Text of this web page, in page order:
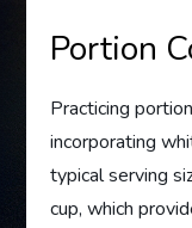
Portion
Practicing
incorporating
typical serving
cup, which